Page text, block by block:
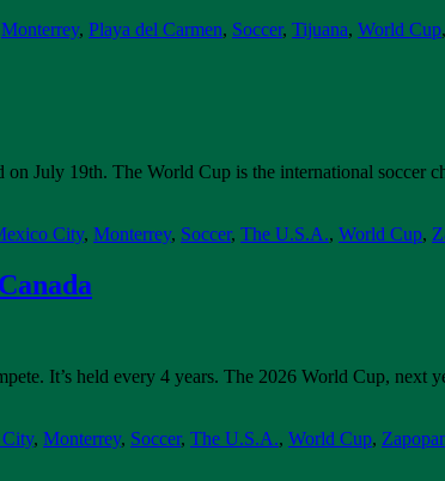
Monterrey, Playa del Carmen, Soccer, Tijuana, World Cup,
July 19th. The World Cup is the international soccer
City, Monterrey, Soccer, The U.S.A., World Cup,
It’s held every 4 years. The 2026 World Cup, next
, Monterrey, Soccer, The U.S.A., World Cup,